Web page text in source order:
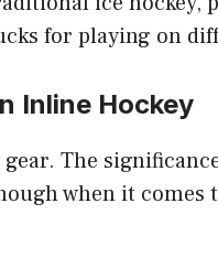
for playing on
Inline Hockey
The
when it